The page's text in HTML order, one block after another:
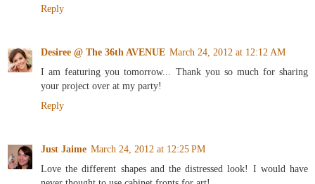
Reply
Desiree @ The 36th AVENUE March 24, 2012 at 12:12 AM
I am featuring you tomorrow... Thank you so much for sharing
your project over at my party!
Reply
Just Jaime March 24, 2012 at 12:25 PM
Love the different shapes and the distressed look! I would have